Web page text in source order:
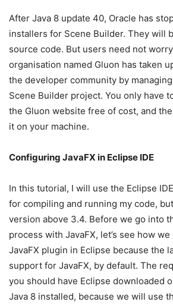
After Java 8 update 40, Oracle has
installers for Scene Builder. They will
source code. But users need not
organisation named Gluon has taken
the developer community by
Scene Builder project. You only have
the Gluon website free of cost, and
it on your machine.
Configuring JavaFX in Eclipse IDE
In this tutorial, I will use the Eclipse
for compiling and running my code,
version above 3.4. Before we go into
process with JavaFX, let’s see how
JavaFX plugin in Eclipse because the
support for JavaFX, by default. The
you should have Eclipse downloaded
Java 8 installed, because we will use